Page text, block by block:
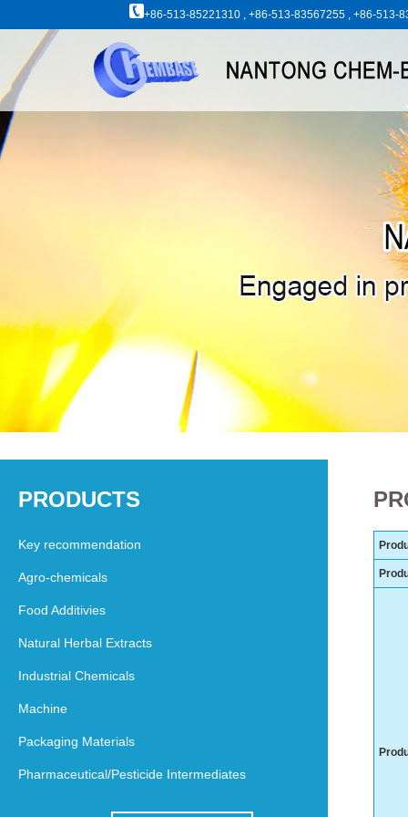
+86-513-85221310 , +86-513-83567255 , +86-513-
PRODUCTS
Key recommendation
Agro-chemicals
Food Additivies
Natural Herbal Extracts
Industrial Chemicals
Machine
Packaging Materials
Pharmaceutical/Pesticide Intermediates